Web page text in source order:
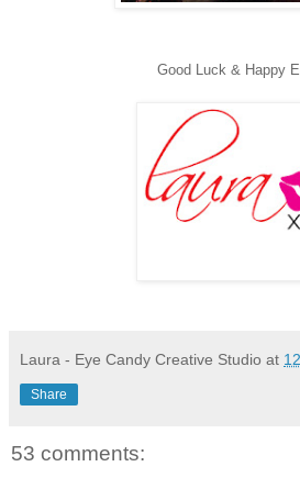
Good Luck & Happy
Laura - Eye Candy Creative Studio at
Share
53 comments: